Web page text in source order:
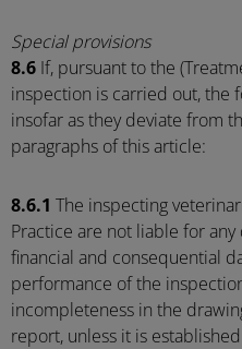
Special provisions
8.6 If, pursuant to the
inspection is carried out, the
insofar as they deviate from
paragraphs of this article:
8.6.1 The inspecting
Practice are not liable for
financial and consequential
performance of the
incompleteness in the
report, unless it is